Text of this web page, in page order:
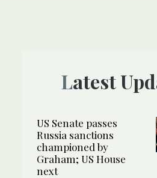
Latest
US Senate passes
Russia sanctions
championed by
Graham; US House
next